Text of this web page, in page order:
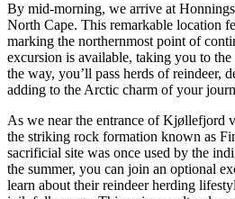
By mid-morning, we arrive at
North Cape. This remarkable location
marking the northernmost point of
excursion is available, taking you to
the way, you’ll pass herds of reindeer,
adding to the Arctic charm of your
As we near the entrance of Kjøllefjord
the striking rock formation known as
sacrificial site was once used by the
the summer, you can join an optional
learn about their reindeer herding